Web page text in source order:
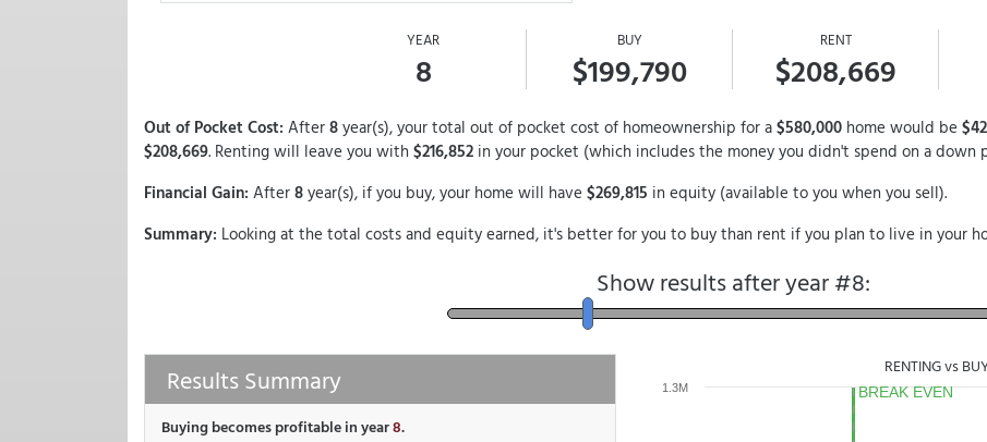
YEAR
8
BUY
$199,790
RENT
$208,669
Out of Pocket Cost: After8year(s), your total out of pocket cost of homeownership for a$580,000 home would be
$208,669. Renting will leave you with $216,852 in your pocket (which includes the money you didn't spend on a down
Financial Gain: After8year(s), if you buy, your home will have $269,815 in equity (available to you when you sell).
Summary: Looking at the total costs and equity earned, it's better for you to buy than rent if you plan to live in your
Show results after year #8:
Results Summary
Buying becomes profitable in year8.
RENTING vs
1.3M BREAK EVEN